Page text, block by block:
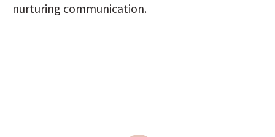
nurturing communication.